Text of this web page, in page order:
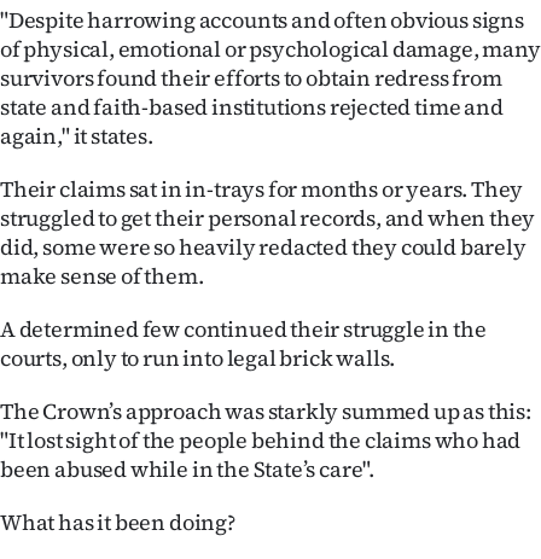
"Despite harrowing accounts and often obvious signs
of physical, emotional or psychological damage, many
survivors found their efforts to obtain redress from
state and faith-based institutions rejected time and
again," it states.
Their claims sat in in-trays for months or years. They
struggled to get their personal records, and when they
did, some were so heavily redacted they could barely
make sense of them.
A determined few continued their struggle in the
courts, only to run into legal brick walls.
The Crown’s approach was starkly summed up as this:
"It lost sight of the people behind the claims who had
been abused while in the State’s care".
What has it been doing?